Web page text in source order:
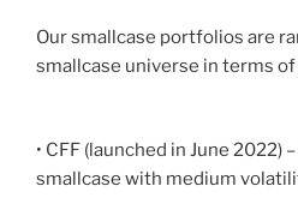
Our smallcase portfolios are
smallcase universe in terms
• CFF (launched in June 2022)
smallcase with medium